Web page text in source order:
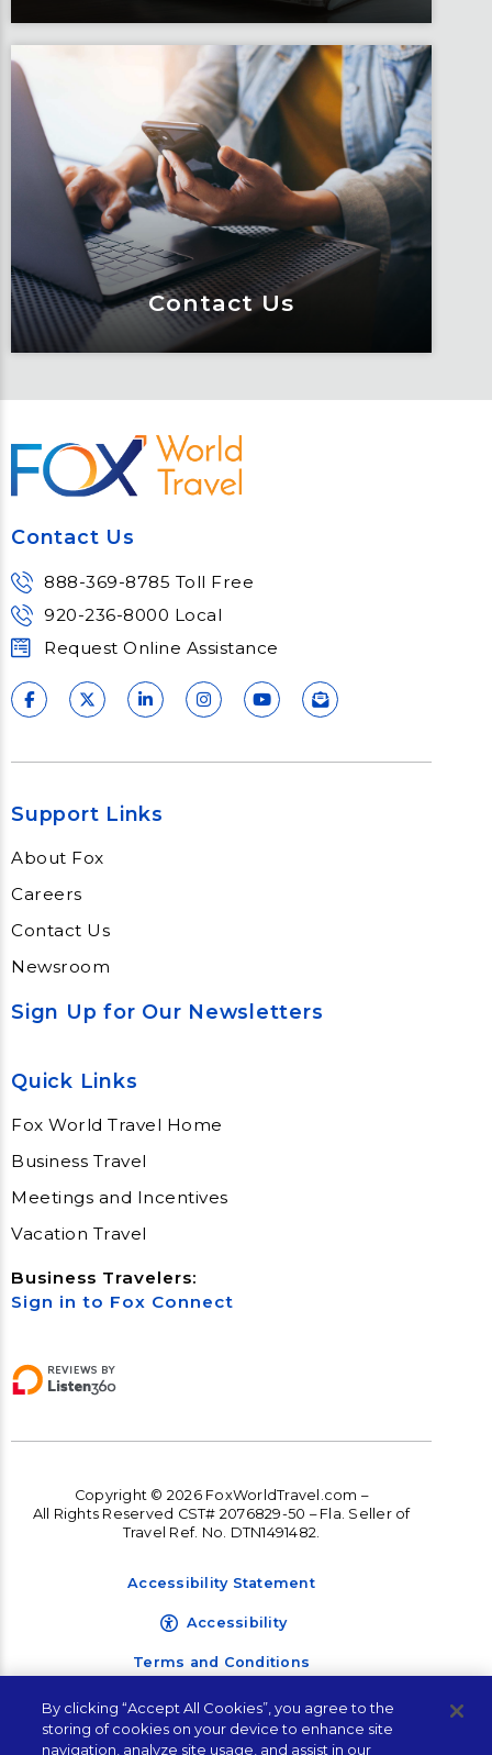
Traveler Resources
Keeping travelers safe, informed and
educated through our connected suite
of resources.
Learn More
Contact Us
Contact Us
Meet Fox! Click here to get connected
Contact Us
888-369-8785 Toll Free
920-236-8000 Local
Request Online Assistance
Support Links
About Fox
Careers
Contact Us
Newsroom
Sign Up for Our Newsletters
Quick Links
Fox World Travel Home
Business Travel
Meetings and Incentives
Vacation Travel
Business Travelers:
Sign in to Fox Connect
Copyright © 2026 FoxWorldTravel.com –
All Rights Reserved CST# 2076829-50 – Fla. Seller of
Travel Ref. No. DTN1491482.
Accessibility Statement
Accessibility
Terms and Conditions
Privacy Policy
By clicking “Accept All Cookies”, you agree to the
storing of cookies on your device to enhance site
navigation, analyze site usage, and assist in our